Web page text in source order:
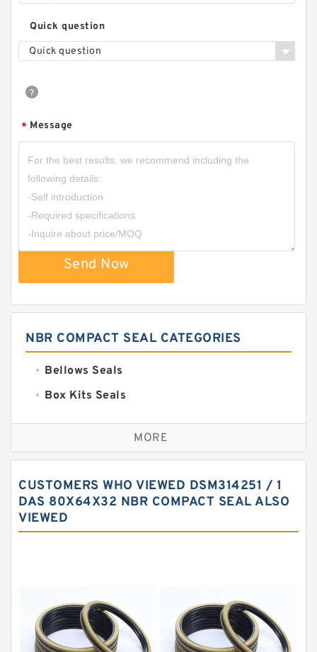
Quick question
Quick question
* Message
Send Now
NBR COMPACT SEAL CATEGORIES
Bellows Seals
Box Kits Seals
Bronze Backup Rings
Bronze Filled Guide Rings
Carbon Fiber Guide Rings
Carbon Graphite Guide Rings
Flange Seal
GLASS BACKUP RING
MORE
CUSTOMERS WHO VIEWED DSM314251 / 1
DAS 80X64X32 NBR COMPACT SEAL ALSO
VIEWED